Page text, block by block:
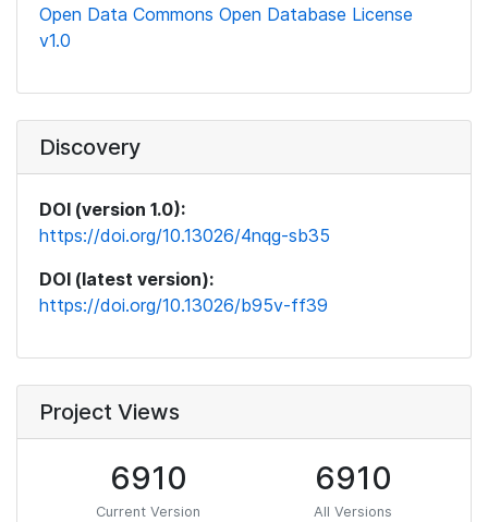
Open Data Commons Open Database License
v1.0
Discovery
DOI (version 1.0):
https://doi.org/10.13026/4nqg-sb35
DOI (latest version):
https://doi.org/10.13026/b95v-ff39
Project Views
6910
Current Version
6910
All Versions